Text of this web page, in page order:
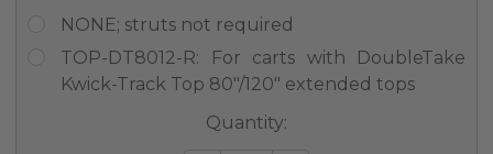
NONE; struts not required
TOP-DT8012-R: For carts with DoubleTake
Kwick-Track Top 80"/120" extended tops
Quantity: